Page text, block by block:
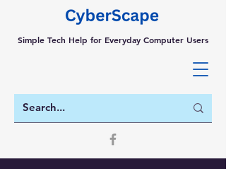
Simple Tech Help for Everyday Computer Users